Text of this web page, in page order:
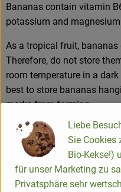
Bananas contain vitamin
potassium and
As a tropical fruit,
Therefore, do not store
room temperature in a
best to store bananas
marks from forming.
Product
Liebe
Sie Cookies
Bio-Kekse!)
für unser Marketing zu
Privatsphäre sehr